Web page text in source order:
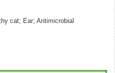
cat; Ear; Antimicrobial